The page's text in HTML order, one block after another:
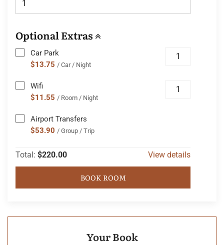
Optional Extras
Car Park
$13.75 / Car / Night
Wifi
$11.55 / Room / Night
Airport Transfers
$53.90 / Group / Trip
Total: $220.00 View details
BOOK ROOM
Your Book